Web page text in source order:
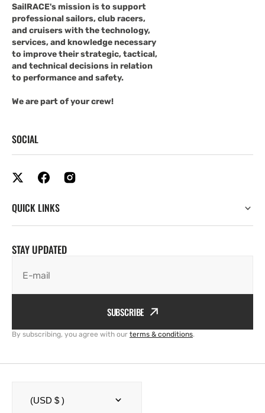
SailRACE's mission is to support
professional sailors, club racers,
and cruisers with the technology,
services, and knowledge necessary
to improve their strategic, tactical,
and technical decisions in relation
to performance and safety.
We are part of your crew!
SOCIAL
QUICK LINKS
STAY UPDATED
E-mail
SUBSCRIBE
By subscribing, you agree with our terms & conditions.
(USD $ )